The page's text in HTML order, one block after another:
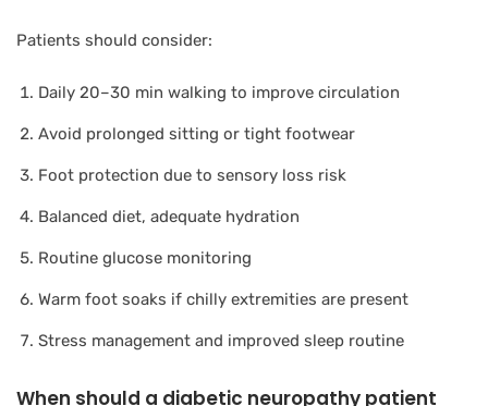
Patients should consider:
Daily 20–30 min walking to improve circulation
Avoid prolonged sitting or tight footwear
Foot protection due to sensory loss risk
Balanced diet, adequate hydration
Routine glucose monitoring
Warm foot soaks if chilly extremities are present
Stress management and improved sleep routine
When should a diabetic neuropathy patient